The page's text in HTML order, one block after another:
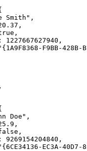
Smith"
: 1227667627940
F9BB-428B-
Doe"
: 9269154204840
EC3A-40D7-